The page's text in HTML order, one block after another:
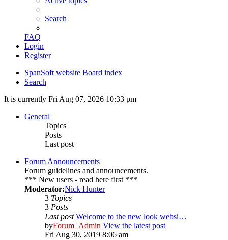
Search
FAQ
Login
Register
SpanSoft website Board index
Search
It is currently Fri Aug 07, 2026 10:33 pm
General
Topics
Posts
Last post
Forum Announcements
Forum guidelines and announcements.
*** New users - read here first ***
Moderator:Nick Hunter
3 Topics
3 Posts
Last post Welcome to the new look websi…
byForum_Admin View the latest post
Fri Aug 30, 2019 8:06 am